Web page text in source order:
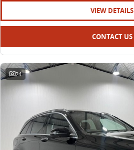
VIEW DETAILS
CONTACT US
24